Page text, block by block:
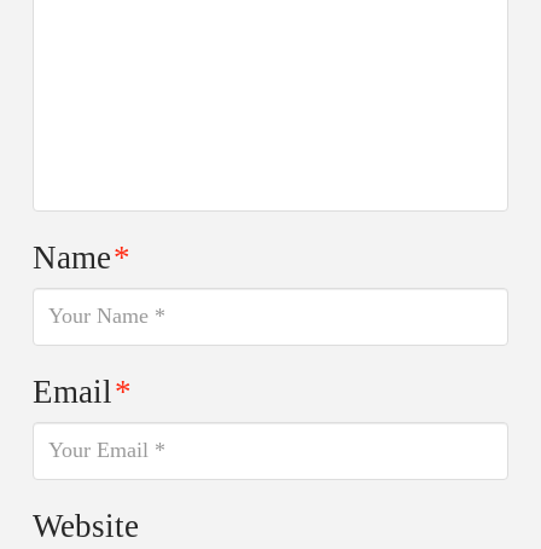
Name*
Email*
Website